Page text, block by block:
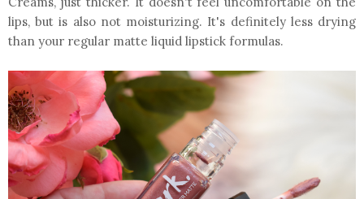
lips, but is also not moisturizing. It's definitely less drying
than your regular matte liquid lipstick formulas.